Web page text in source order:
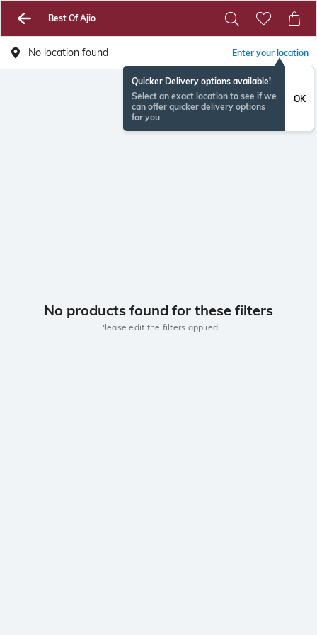
Best Of Ajio
No location found Enter your location
Quicker Delivery options available!
Select an exact location to see if we
can offer quicker delivery options
for you
OK
No products found for these filters
Please edit the filters applied